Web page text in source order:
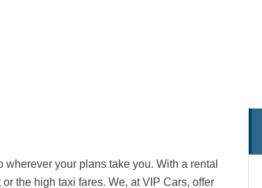
your plans take you. With a rental
the high taxi fares. We, at VIP Cars, offer